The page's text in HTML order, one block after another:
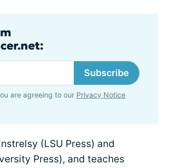
Subscribe
are agreeing to our Privacy Notice
(LSU Press) and
Press), and teaches